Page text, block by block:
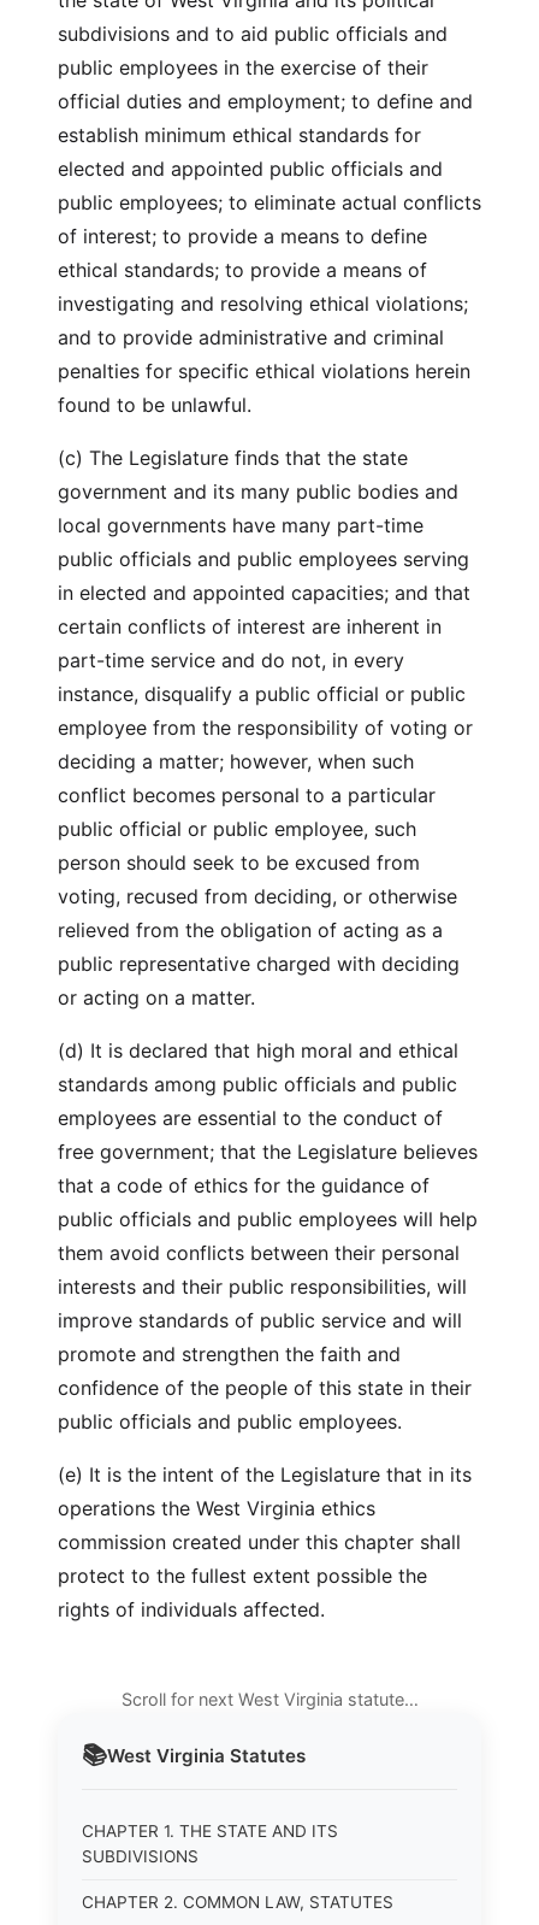
📚West Virginia Statutes
CHAPTER 1. THE STATE AND ITS
SUBDIVISIONS
CHAPTER 2. COMMON LAW, STATUTES
subdivisions and to aid public officials and
public employees in the exercise of their
official duties and employment; to define and
establish minimum ethical standards for
elected and appointed public officials and
public employees; to eliminate actual conflicts
of interest; to provide a means to define
ethical standards; to provide a means of
investigating and resolving ethical violations;
and to provide administrative and criminal
penalties for specific ethical violations herein
found to be unlawful.
(c) The Legislature finds that the state
government and its many public bodies and
local governments have many part-time
public officials and public employees serving
in elected and appointed capacities; and that
certain conflicts of interest are inherent in
part-time service and do not, in every
instance, disqualify a public official or public
employee from the responsibility of voting or
deciding a matter; however, when such
conflict becomes personal to a particular
public official or public employee, such
person should seek to be excused from
voting, recused from deciding, or otherwise
relieved from the obligation of acting as a
public representative charged with deciding
or acting on a matter.
(d) It is declared that high moral and ethical
standards among public officials and public
employees are essential to the conduct of
free government; that the Legislature believes
that a code of ethics for the guidance of
public officials and public employees will help
them avoid conflicts between their personal
interests and their public responsibilities, will
improve standards of public service and will
promote and strengthen the faith and
confidence of the people of this state in their
public officials and public employees.
(e) It is the intent of the Legislature that in its
operations the West Virginia ethics
commission created under this chapter shall
protect to the fullest extent possible the
rights of individuals affected.
Scroll for next West Virginia statute…